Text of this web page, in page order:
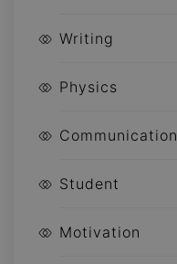
Writing
Physics
Communication
Student
Motivation